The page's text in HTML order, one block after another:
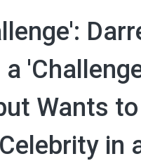
Wants to
in